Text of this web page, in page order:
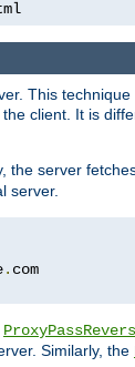
This technique
client. It is
the server
server.
. com
Similarly, the